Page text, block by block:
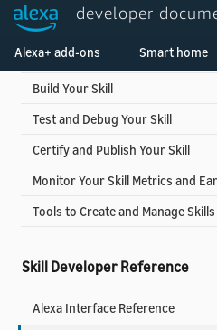
developer
Alexa+ add-ons Smart home
Skill Development Process
Design Your Skill
Build Your Skill
Test and Debug Your Skill
Certify and Publish Your Skill
Monitor Your Skill Metrics and
Tools to Create and Manage Skills
Skill Developer Reference
Alexa Interface Reference
Welcome! Ask the DevAssistant